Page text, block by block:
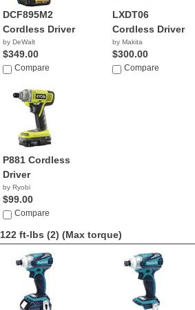
DCF895M2
Cordless Driver
by DeWalt
$349.00
Compare
LXDT06
Cordless Driver
by Makita
$300.00
Compare
P881 Cordless
Driver
by Ryobi
$99.00
Compare
122 ft-lbs (2) (Max torque)